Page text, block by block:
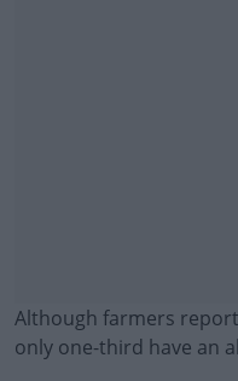
Although farmers
only one-third have an